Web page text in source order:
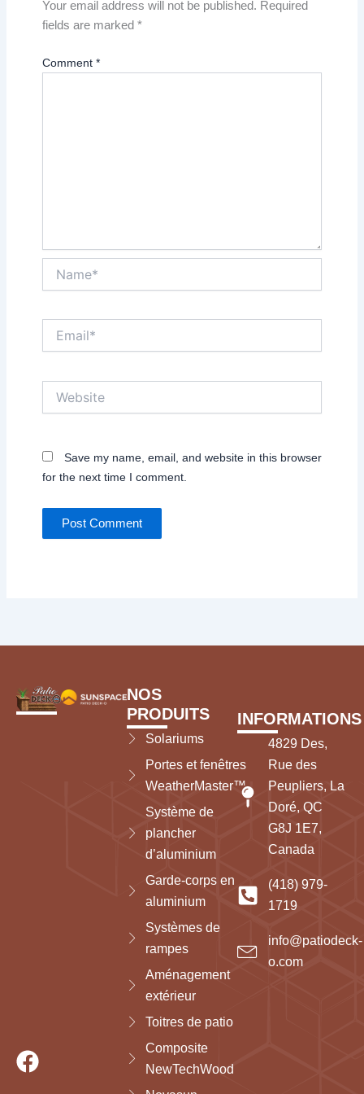
Your email address will not be published. Required
fields are marked *
Comment *
Save my name, email, and website in this browser
for the next time I comment.
NOS
PRODUITS
Solariums
Portes et fenêtres
WeatherMaster™
Système de
plancher
d’aluminium
Garde-corps en
aluminium
Systèmes de
rampes
Aménagement
extérieur
Toitres de patio
Composite
NewTechWood
INFORMATIONS
4829 Des,
Rue des
Peupliers, La
Doré, QC
G8J 1E7,
Canada
(418) 979-
1719
info@patiodeck-
o.com